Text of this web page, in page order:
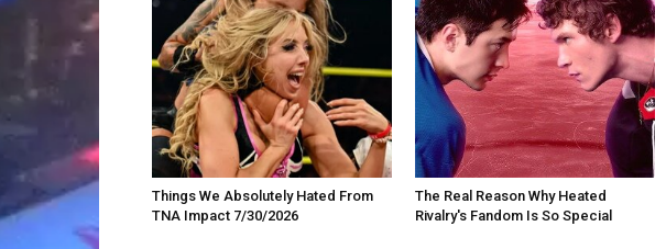
Things We Absolutely Hated From
TNA Impact 7/30/2026
The Real Reason Why Heated
Rivalry's Fandom Is So Special